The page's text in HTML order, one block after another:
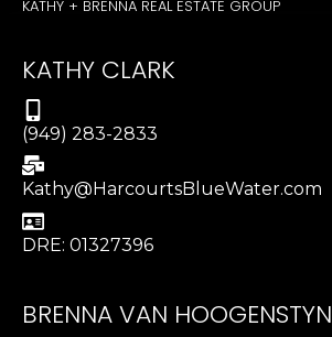
KATHY + BRENNA REAL ESTATE GROUP
KATHY CLARK
(949) 283-2833
Kathy@HarcourtsBlueWater.com
DRE: 01327396
BRENNA VAN HOOGENSTYN